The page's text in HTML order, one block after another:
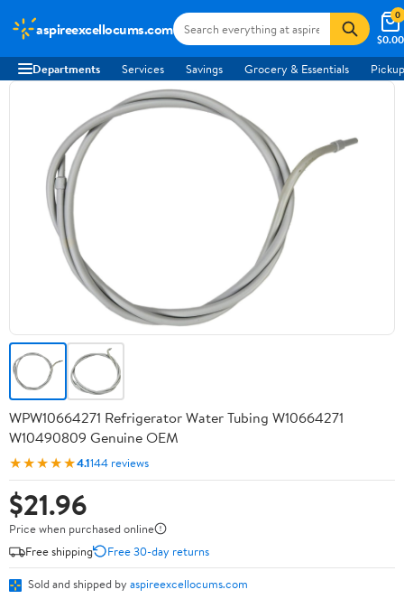
aspireexcellocums.com
$0.00
0
Departments Services Savings Grocery & Essentials
WPW10664271 Refrigerator Water Tubing W10664271
W10490809 Genuine OEM
★★★★★4.1144 reviews
$21.96
Price when purchased online
Free shipping
Free 30-day returns
Sold and shipped by aspireexcellocums.com